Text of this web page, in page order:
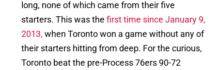
long, none of which came from their five
starters. This was the first time since January 9,
2013, when Toronto won a game without any of
their starters hitting from deep. For the curious,
Toronto beat the pre-Process 76ers 90-72